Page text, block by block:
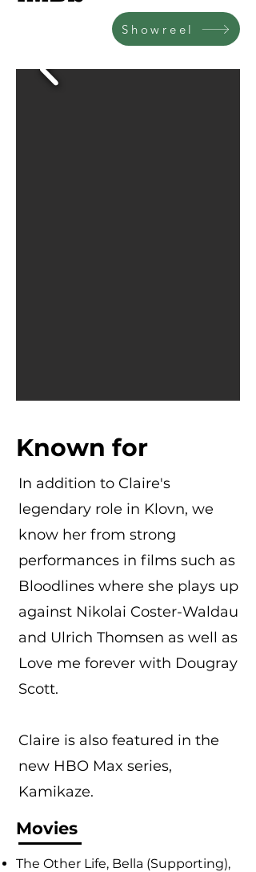
Showreel
Known for
In addition to Claire's
legendary role in Klovn, we
know her from strong
performances in films such as
Bloodlines where she plays up
against Nikolai Coster-Waldau
and Ulrich Thomsen as well as
Love me forever with Dougray
Scott.
Claire is also featured in the
new HBO Max series,
Kamikaze.
Movies
The Other Life, Bella (Supporting),